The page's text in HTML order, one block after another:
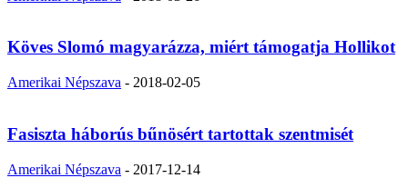
Köves Slomó magyarázza, miért támogatja Hollikot
Amerikai Népszava - 2018-02-05
Fasiszta háborús bűnösért tartottak szentmisét
Amerikai Népszava - 2017-12-14